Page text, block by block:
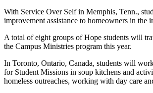
With Service Over Self in Memphis, Tenn.,
improvement assistance to homeowners in the
A total of eight groups of Hope students will
the Campus Ministries program this year.
In Toronto, Ontario, Canada, students will
for Student Missions in soup kitchens and
homeless outreaches, working with day care